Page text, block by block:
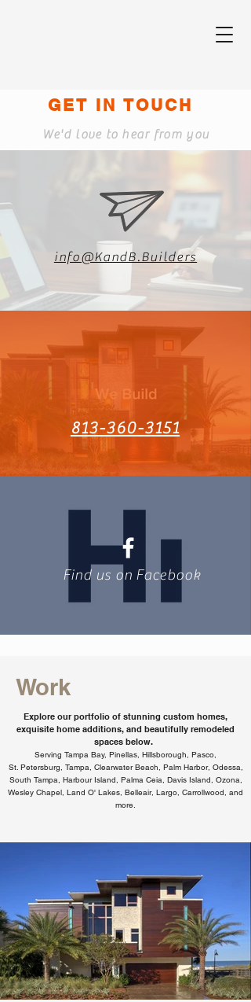
GET IN TOUCH
We'd love to hear from you
info@KandB.Builders
813-360-3151
Find us on Facebook
Work
Explore our portfolio of stunning custom homes,
exquisite home additions, and beautifully remodeled
spaces below.
Serving Tampa Bay, Pinellas, Hillsborough, Pasco,
St. Petersburg, Tampa, Clearwater Beach, Palm Harbor, Odessa,
South Tampa, Harbour Island, Palma Ceia, Davis Island, Ozona,
Wesley Chapel, Land O' Lakes, Belleair, Largo, Carrollwood, and
more.